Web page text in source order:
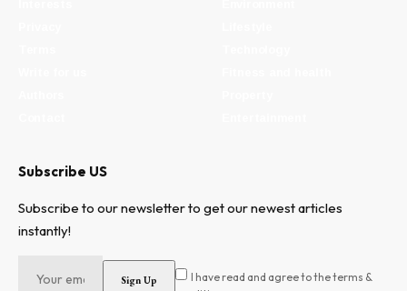
Subscribe US
Subscribe to our newsletter to get our newest articles
instantly!
I have read and agree to the terms &